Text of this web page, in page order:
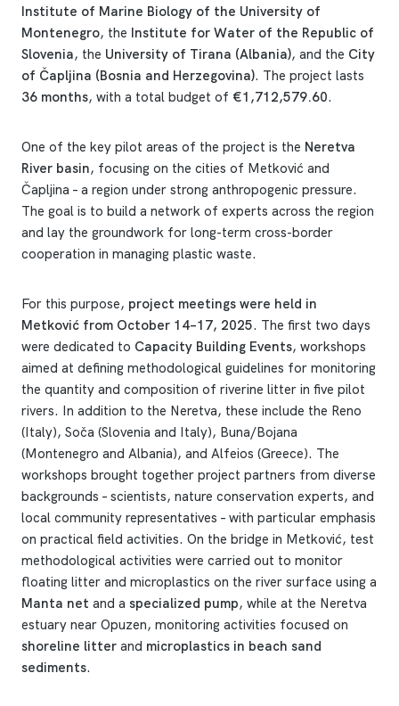
Institute of Marine Biology of the University of
Montenegro, the Institute for Water of the Republic of
Slovenia, the University of Tirana (Albania), and the City
of Čapljina (Bosnia and Herzegovina). The project lasts
36 months, with a total budget of €1,712,579.60.
One of the key pilot areas of the project is the Neretva
River basin, focusing on the cities of Metković and
Čapljina – a region under strong anthropogenic pressure.
The goal is to build a network of experts across the region
and lay the groundwork for long-term cross-border
cooperation in managing plastic waste.
For this purpose, project meetings were held in
Metković from October 14–17, 2025. The first two days
were dedicated to Capacity Building Events, workshops
aimed at defining methodological guidelines for monitoring
the quantity and composition of riverine litter in five pilot
rivers. In addition to the Neretva, these include the Reno
(Italy), Soča (Slovenia and Italy), Buna/Bojana
(Montenegro and Albania), and Alfeios (Greece). The
workshops brought together project partners from diverse
backgrounds – scientists, nature conservation experts, and
local community representatives – with particular emphasis
on practical field activities. On the bridge in Metković, test
methodological activities were carried out to monitor
floating litter and microplastics on the river surface using a
Manta net and a specialized pump, while at the Neretva
estuary near Opuzen, monitoring activities focused on
shoreline litter and microplastics in beach sand
sediments.